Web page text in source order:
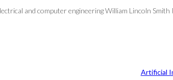
and computer engineering William Lincoln
Artificial